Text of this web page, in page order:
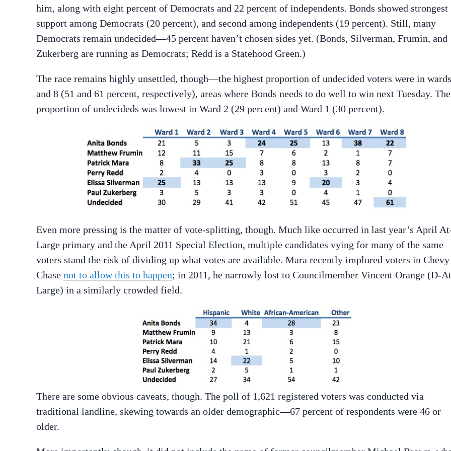
him, along with eight percent of Democrats and 22 percent of independents. Bonds showed strongest
support among Democrats (20 percent), and second among independents (19 percent). Still, many
Democrats remain undecided—45 percent haven’t chosen sides yet. (Bonds, Silverman, Frumin, and
Zukerberg are running as Democrats; Redd is a Statehood Green.)
The race remains highly unsettled, though—the highest proportion of undecided voters were in
and 8 (51 and 61 percent, respectively), areas where Bonds needs to do well to win next Tuesday. The
proportion of undecideds was lowest in Ward 2 (29 percent) and Ward 1 (30 percent).
Even more pressing is the matter of vote-splitting, though. Much like occurred in last year’s April
Large primary and the April 2011 Special Election, multiple candidates vying for many of the same
voters stand the risk of dividing up what votes are available. Mara recently implored voters in Chevy
Chase not to allow this to happen; in 2011, he narrowly lost to Councilmember Vincent Orange (D-At
Large) in a similarly crowded field.
There are some obvious caveats, though. The poll of 1,621 registered voters was conducted via
traditional landline, skewing towards an older demographic—67 percent of respondents were 46 or
older.